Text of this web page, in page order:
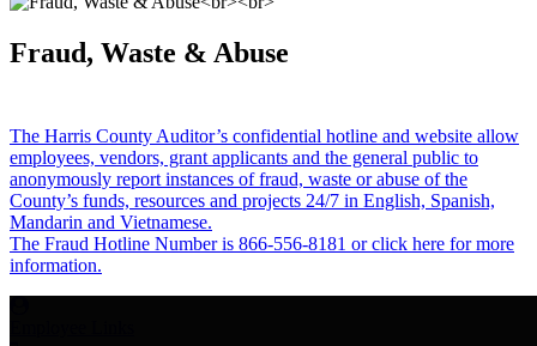
Fraud, Waste & Abuse
The Harris County Auditor’s confidential hotline and website allow
employees, vendors, grant applicants and the general public to
anonymously report instances of fraud, waste or abuse of the
County’s funds, resources and projects 24/7 in English, Spanish,
Mandarin and Vietnamese.
The Fraud Hotline Number is 866-556-8181 or click here for more
information.